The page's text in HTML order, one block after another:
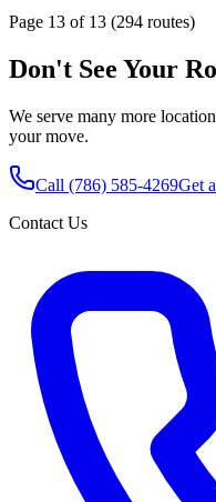
Page 13 of 13 (294 routes)
Don't See Your
We serve many more
your move.
Call (786) 585-4269Get
Contact Us